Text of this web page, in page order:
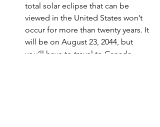
total solar eclipse that can be
viewed in the United States won’t
occur for more than twenty years. It
will be on August 23, 2044, but
you’ll have to travel to Canada